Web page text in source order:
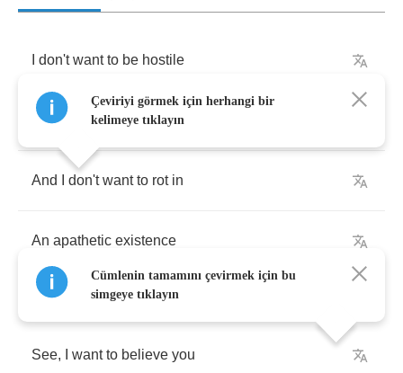
don't want to be hostile
don't want to be dismal
And don't want to rot in
An apathetic existence
See, want to believe you
Çeviriyi görmek için herhangi bir
kelimeye tıklayın
Cümlenin tamamını çevirmek için bu
simgeye tıklayın